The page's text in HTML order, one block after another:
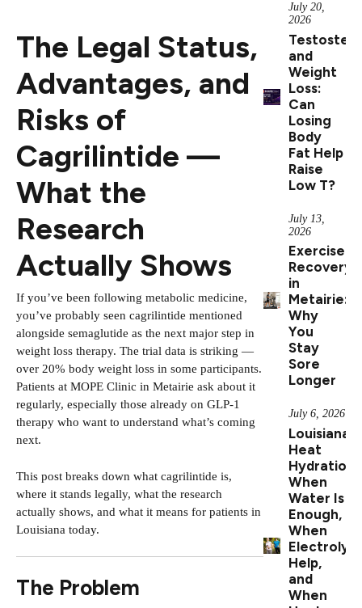
The Legal Status,
Advantages, and
Risks of
Cagrilintide —
What the
Research
Actually Shows
If you’ve been following metabolic medicine,
you’ve probably seen cagrilintide mentioned
alongside semaglutide as the next major step in
weight loss therapy. The trial data is striking —
over 20% body weight loss in some participants.
Patients at MOPE Clinic in Metairie ask about it
regularly, especially those already on GLP-1
therapy who want to understand what’s coming
next.
This post breaks down what cagrilintide is,
where it stands legally, what the research
actually shows, and what it means for patients in
Louisiana today.
The Problem
July 20,
2026
and
Weight
Loss:
Can
Losing
Body
Fat Help
Raise
Low T?
July 13,
2026
Exercise
Recovery
in
Metairie:
Why
You
Stay
Sore
Longer
July 6, 2026
Louisiana
Heat
Hydration:
When
Water Is
Enough,
When
Help,
and
When